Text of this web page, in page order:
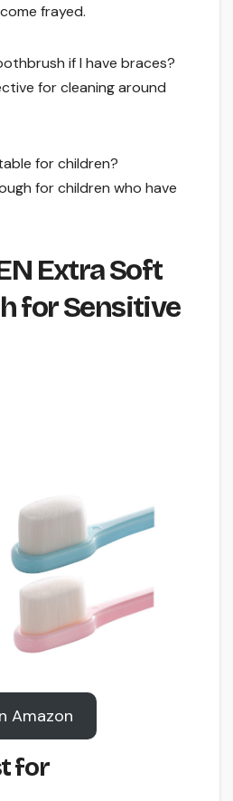
frayed.
if I have braces?
for cleaning around
for children?
for children who have
Extra Soft
for Sensitive
Amazon
for